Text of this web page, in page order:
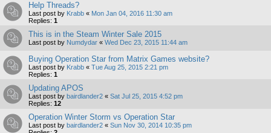
Help Threads?
Last post by Krabb « Mon Jan 04, 2016 11:30 am
Replies: 1
This is in the Steam Winter Sale 2015
Last post by Numdydar « Wed Dec 23, 2015 11:44 am
Buying Operation Star from Matrix Games website?
Last post by Krabb « Tue Aug 25, 2015 2:21 pm
Replies: 1
Updating APOS
Last post by bairdlander2 « Sat Jul 25, 2015 4:52 pm
Replies: 12
Operation Winter Storm vs Operation Star
Last post by bairdlander2 « Sun Nov 30, 2014 10:35 pm